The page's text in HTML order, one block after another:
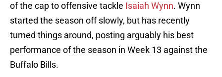
of the cap to offensive tackle Isaiah Wynn. Wynn
started the season off slowly, but has recently
turned things around, posting arguably his best
performance of the season in Week 13 against the
Buffalo Bills.